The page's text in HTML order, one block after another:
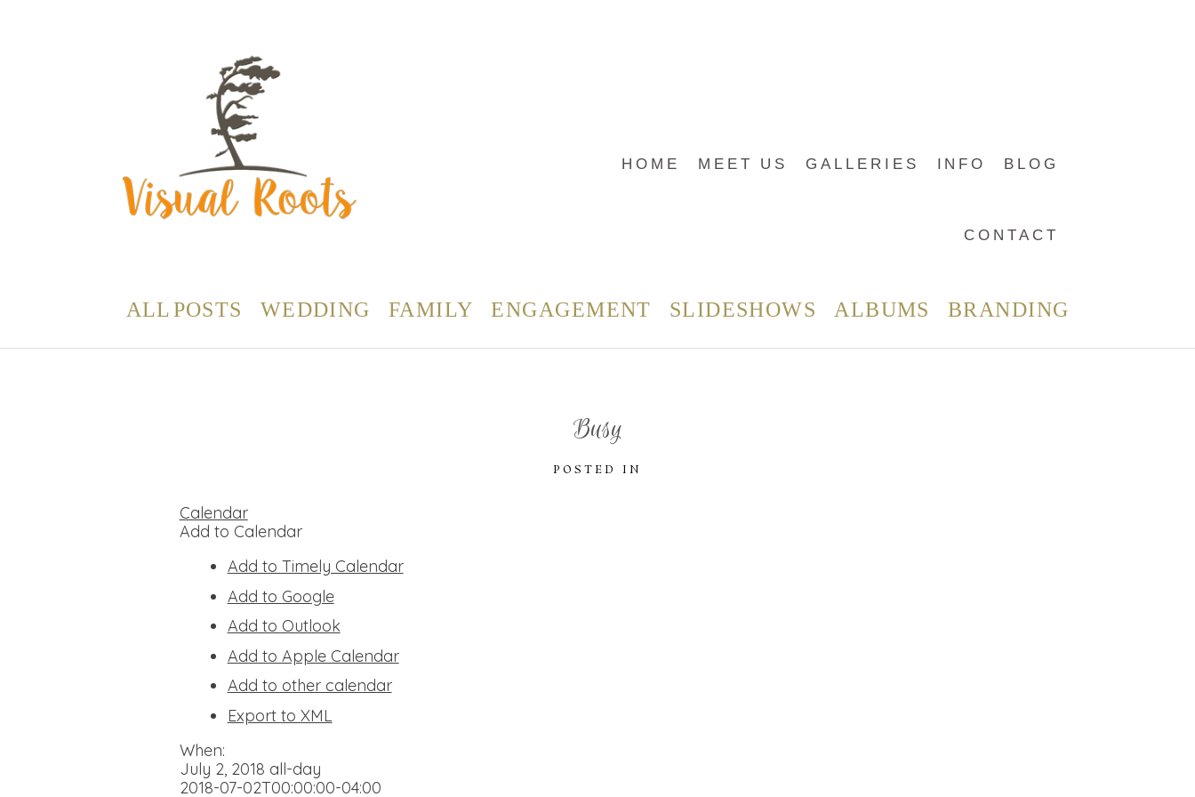
HOME MEET US GALLERIES INFO BLOG
CONTACT
ALL POSTS WEDDING FAMILY ENGAGEMENT SLIDESHOWS ALBUMS BRANDING
Busy
POSTED IN
Calendar
Add to Calendar
Add to Timely Calendar
Add to Google
Add to Outlook
Add to Apple Calendar
Add to other calendar
Export to XML
When:
July 2, 2018 all-day
2018-07-02T00:00:00-04:00